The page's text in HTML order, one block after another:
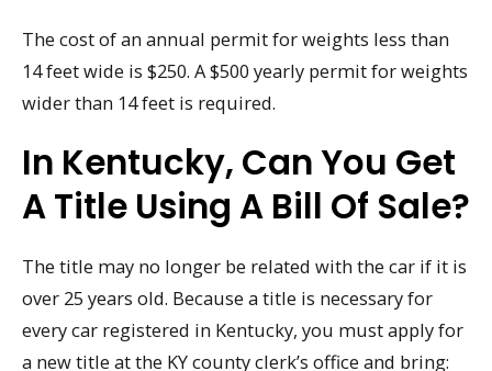
The cost of an annual permit for weights less than
14 feet wide is $250. A $500 yearly permit for weights
wider than 14 feet is required.
In Kentucky, Can You Get
A Title Using A Bill Of Sale?
The title may no longer be related with the car if it is
over 25 years old. Because a title is necessary for
every car registered in Kentucky, you must apply for
a new title at the KY county clerk’s office and bring: